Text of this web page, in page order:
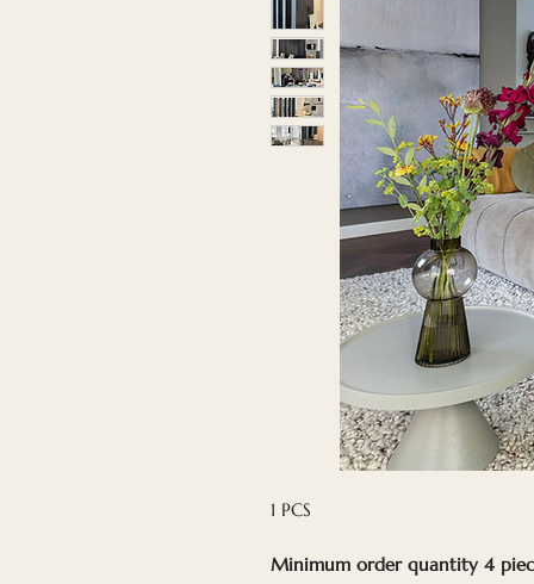
1 PCS
Minimum order quantity 4